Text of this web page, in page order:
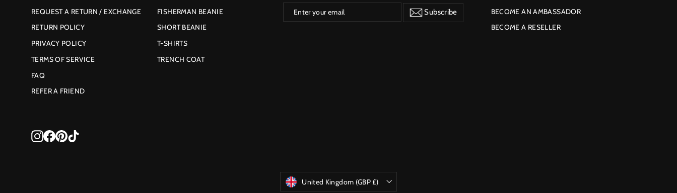
REQUEST A RETURN / EXCHANGE
RETURN POLICY
PRIVACY POLICY
TERMS OF SERVICE
FAQ
REFER A FRIEND
FISHERMAN BEANIE
SHORT BEANIE
T-SHIRTS
TRENCH COAT
Enter
Subscribe Subscribe
BECOME AN AMBASSADOR
BECOME A RESELLER
Instagram
Facebook
Pinterest
CurrencyUnited Kingdom (GBP £)